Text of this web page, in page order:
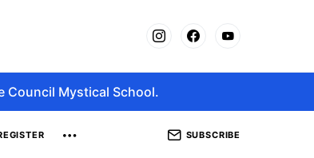
Council Mystical School.
SUBSCRIBE